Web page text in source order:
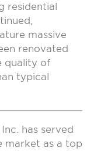
residential
massive
renovated
quality of
typical
has served
market as a top